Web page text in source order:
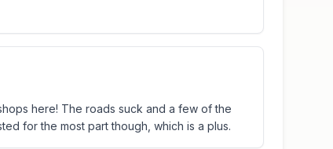
here! The roads suck and a few of the
for the most part though, which is a plus.